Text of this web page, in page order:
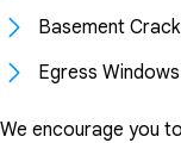
Basement
Egress Windows
We encourage you